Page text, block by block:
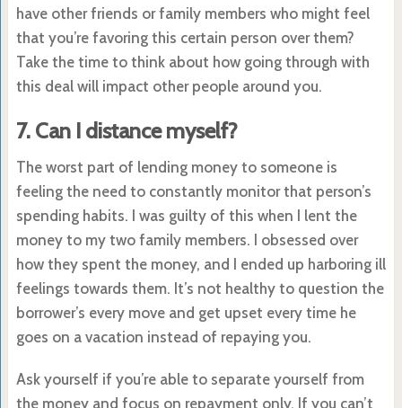
have other friends or family members who might feel
that you’re favoring this certain person over them?
Take the time to think about how going through with
this deal will impact other people around you.
7. Can I distance myself?
The worst part of lending money to someone is
feeling the need to constantly monitor that person’s
spending habits. I was guilty of this when I lent the
money to my two family members. I obsessed over
how they spent the money, and I ended up harboring ill
feelings towards them. It’s not healthy to question the
borrower’s every move and get upset every time he
goes on a vacation instead of repaying you.
Ask yourself if you’re able to separate yourself from
the money and focus on repayment only. If you can’t